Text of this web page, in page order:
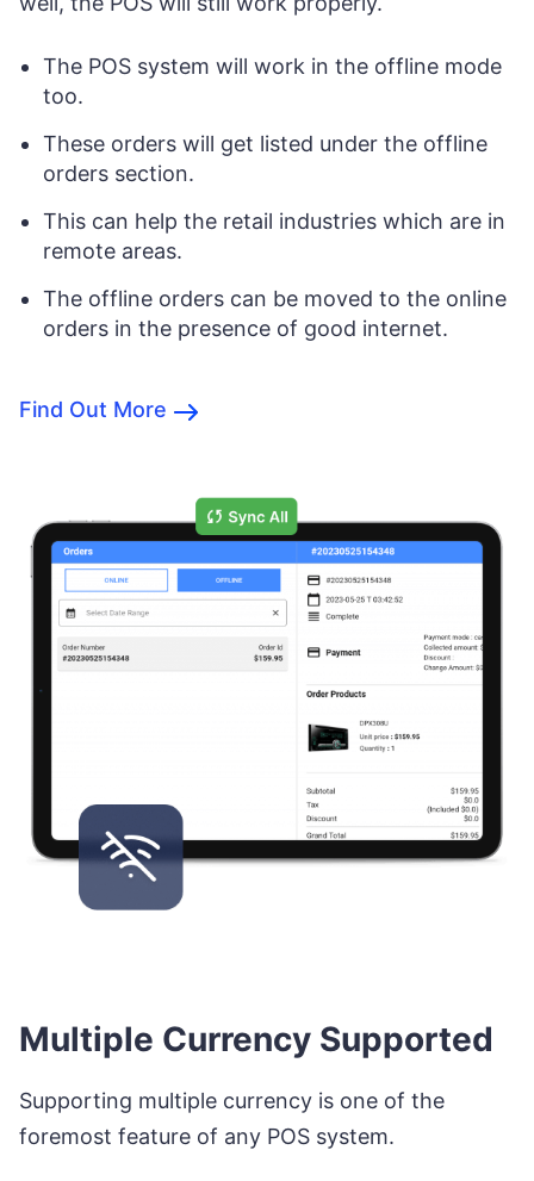
The POS system will work in the offline mode
too.
These orders will get listed under the offline
orders section.
This can help the retail industries which are in
remote areas.
The offline orders can be moved to the online
orders in the presence of good internet.
Find Out More
Multiple Currency Supported
Supporting multiple currency is one of the
foremost feature of any POS system.